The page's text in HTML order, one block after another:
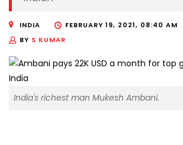
INDIA
FEBRUARY 19, 2021, 08:40 AM
BY S KUMAR
India's richest man Mukesh Ambani.